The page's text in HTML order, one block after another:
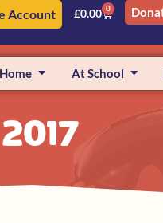
Account £0.00 0
At School